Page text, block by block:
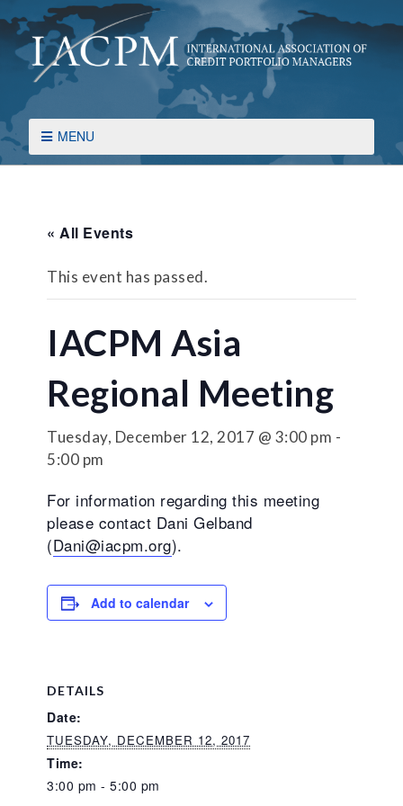
MENU
« All Events
This event has passed.
IACPM Asia
Regional Meeting
Tuesday, December 12, 2017 @ 3:00 pm -
5:00 pm
For information regarding this meeting
please contact Dani Gelband
(Dani@iacpm.org).
Add to calendar
DETAILS
Date:
TUESDAY, DECEMBER 12, 2017
Time:
3:00 pm - 5:00 pm